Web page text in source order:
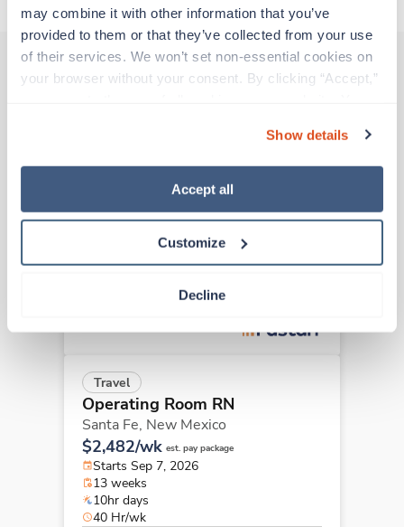
may combine it with other information that you’ve
provided to them or that they’ve collected from your use
of their services. We won’t set non-essential cookies on
your browser without your consent. By clicking “Accept,”
“Decline.” For more details about our use of cookies and
how to exercise your choices, please read our Privacy
Show details
Accept all
Customize
Decline
Travel
Operating Room RN
Grants,New Mexico
$3,006/wk est. pay package
Travel
Operating Room RN
Santa Fe, New Mexico
$2,482/wk est. pay package
Starts Sep 7, 2026
13 weeks
10hr days
40 Hr/wk